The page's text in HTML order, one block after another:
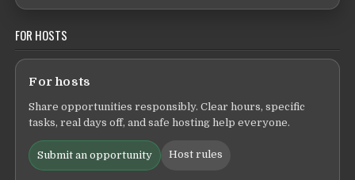
FOR HOSTS
For hosts
Share opportunities responsibly. Clear hours, specific
tasks, real days off, and safe hosting help everyone.
Submit an opportunity Host rules